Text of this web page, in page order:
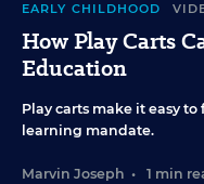
EARLY CHILDHOOD
How Play Carts
Education
Play carts make it easy
learning mandate.
Marvin Joseph • 1 min